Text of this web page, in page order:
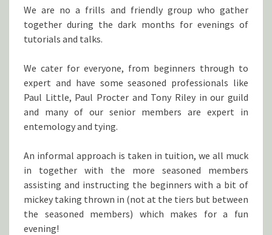
We are no a frills and friendly group who gather
together during the dark months for evenings of
tutorials and talks.
We cater for everyone, from beginners through to
expert and have some seasoned professionals like
Paul Little, Paul Procter and Tony Riley in our guild
and many of our senior members are expert in
entemology and tying.
An informal approach is taken in tuition, we all muck
in together with the more seasoned members
assisting and instructing the beginners with a bit of
mickey taking thrown in (not at the tiers but between
the seasoned members) which makes for a fun
evening!